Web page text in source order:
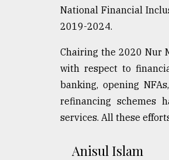
National Financial
2019-2024.
Chairing the 2020 Nur
with respect to
banking, opening
refinancing schemes
services. All these
Anisul Islam